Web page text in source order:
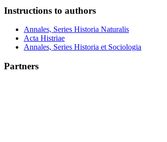
Instructions to authors
Annales, Series Historia Naturalis
Acta Histriae
Annales, Series Historia et Sociologia
Partners